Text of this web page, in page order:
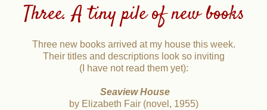
Three. A tiny pile of new books
Three new books arrived at my house this week.
Their titles and descriptions look so inviting
(I have not read them yet):
Seaview House
by Elizabeth Fair (novel, 1955)